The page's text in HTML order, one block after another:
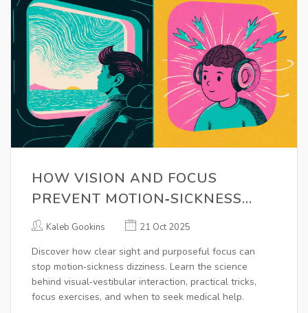
HOW VISION AND FOCUS
PREVENT MOTION‑SICKNESS
DIZZINESS
Kaleb Gookins 21 Oct 2025
Discover how clear sight and purposeful focus can
stop motion‑sickness dizziness. Learn the science
behind visual‑vestibular interaction, practical tricks,
focus exercises, and when to seek medical help.